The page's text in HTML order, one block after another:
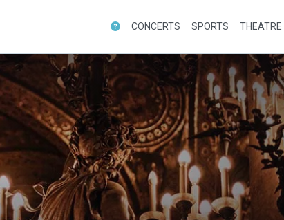
CONCERTS SPORTS THEATRE